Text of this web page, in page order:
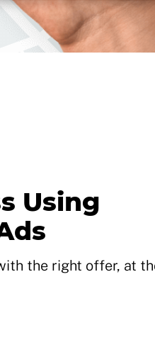
Using
the right offer, at